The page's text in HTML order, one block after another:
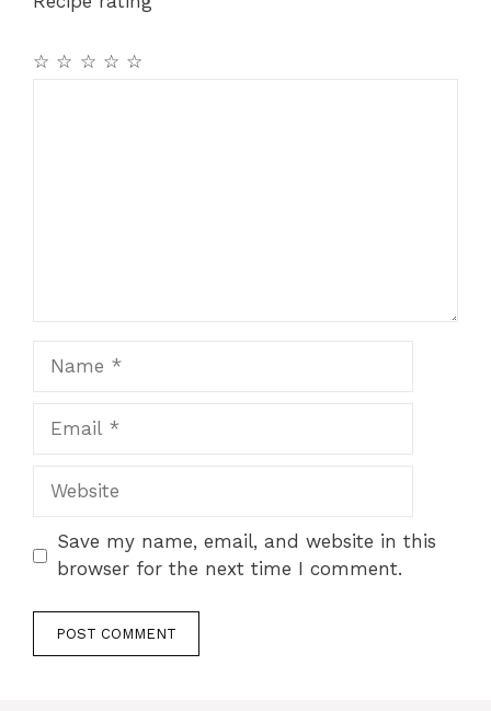
☆
☆
☆
☆
☆
Website
Save my name, email, and website in this
browser for the next time I comment.